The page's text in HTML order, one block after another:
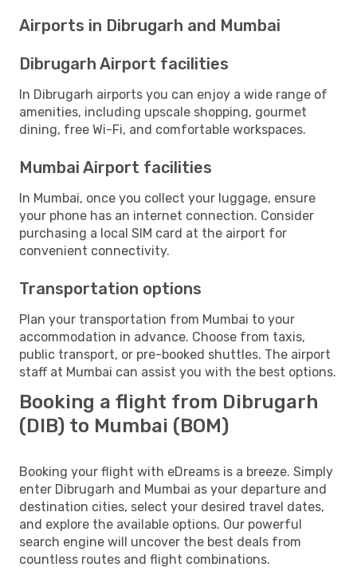
Airports in Dibrugarh and Mumbai
Dibrugarh Airport facilities
In Dibrugarh airports you can enjoy a wide range of
amenities, including upscale shopping, gourmet
dining, free Wi-Fi, and comfortable workspaces.
Mumbai Airport facilities
In Mumbai, once you collect your luggage, ensure
your phone has an internet connection. Consider
purchasing a local SIM card at the airport for
convenient connectivity.
Transportation options
Plan your transportation from Mumbai to your
accommodation in advance. Choose from taxis,
public transport, or pre-booked shuttles. The airport
staff at Mumbai can assist you with the best options.
Booking a flight from Dibrugarh
(DIB) to Mumbai (BOM)
Booking your flight with eDreams is a breeze. Simply
enter Dibrugarh and Mumbai as your departure and
destination cities, select your desired travel dates,
and explore the available options. Our powerful
search engine will uncover the best deals from
countless routes and flight combinations.